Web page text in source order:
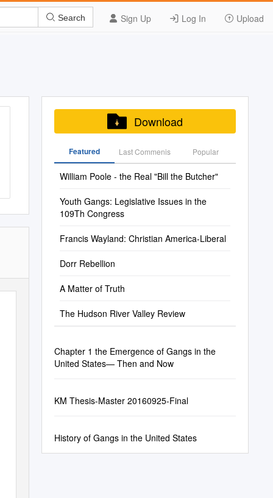
Sign Up Log In Upload
Search
Download
Featured Last Commenis Popular
William Poole - the Real "Bill the Butcher"
Youth Gangs: Legislative Issues in the
109Th Congress
Francis Wayland: Christian America-Liberal
Dorr Rebellion
A Matter of Truth
The Hudson River Valley Review
Chapter 1 the Emergence of Gangs in the
United States— Then and Now
KM Thesis-Master 20160925-Final
History of Gangs in the United States